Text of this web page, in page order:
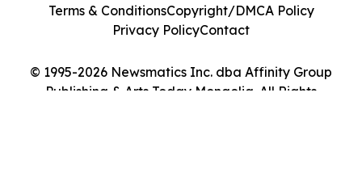
© 1995-2026 Newsmatics Inc. dba Affinity Group
Publishing & Arts Today Mongolia. All Rights
Terms & ConditionsCopyright/DMCA Policy
Privacy PolicyContact